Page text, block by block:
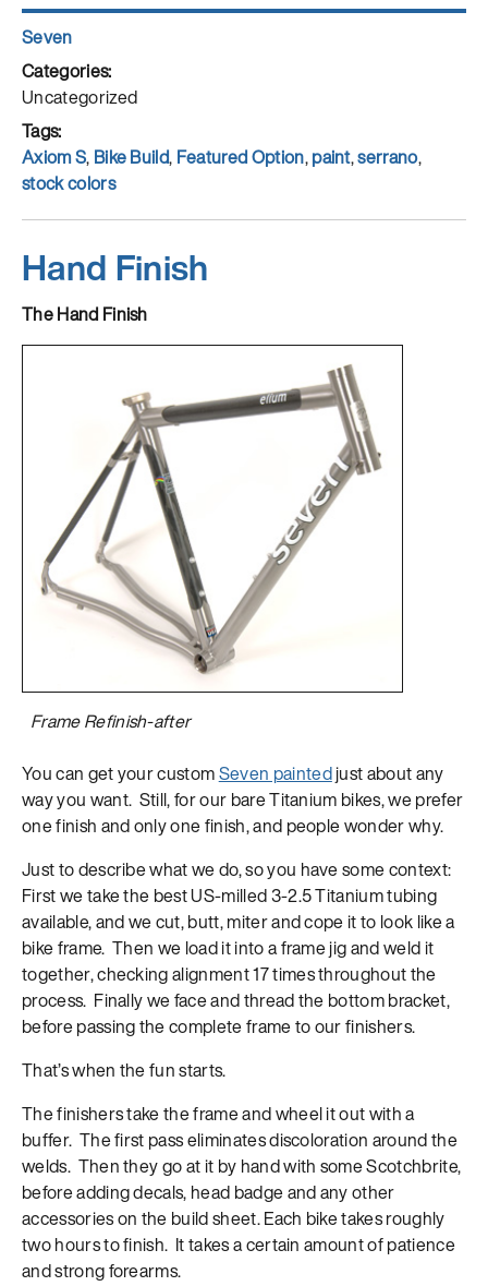
Author
Seven
Posted
on
Categories
Uncategorized
Tags
Axiom S, Bike Build, Featured Option,paint,serrano,
stock colors
Hand Finish
The Hand Finish
Frame Refinish-after
You can get your customSeven paintedjust about any
way you want. Still, for our bare Titanium bikes, we prefer
one finish and only one finish, and people wonder why.
Just to describe what we do, so you have some context:
First we take the best US-milled 3-2.5 Titanium tubing
available, and we cut, butt, miter and cope it to look like a
bike frame. Then we load it into a frame jig and weld it
together, checking alignment 17 times throughout the
process. Finally we face and thread the bottom bracket,
before passing the complete frame to our finishers.
That’s when the fun starts.
The finishers take the frame and wheel it out with a
buffer. The first pass eliminates discoloration around the
welds. Then they go at it by hand with some Scotchbrite,
before adding decals, head badge and any other
accessories on the build sheet. Each bike takes roughly
two hours to finish. It takes a certain amount of patience
and strong forearms.